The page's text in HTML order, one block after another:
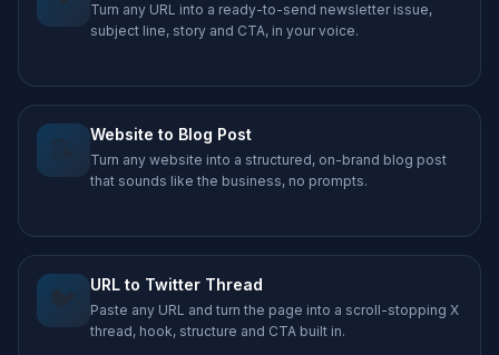
Turn any URL into a ready-to-send newsletter issue,
subject line, story and CTA, in your voice.
📝 Website to Blog Post
Turn any website into a structured, on-brand blog post
that sounds like the business, no prompts.
🐦 URL to Twitter Thread
Paste any URL and turn the page into a scroll-stopping X
thread, hook, structure and CTA built in.